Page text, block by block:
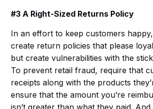
#3 A Right-Sized Returns Policy
In an effort to keep customers
create return policies that please
but create vulnerabilities with the
To prevent retail fraud, require that
receipts along with the products
ensure that the amount you’re